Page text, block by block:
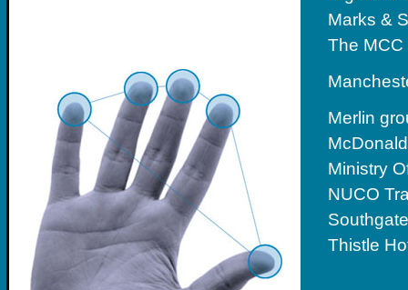
Marks &
The MCC
Merlin
Ministry
NUCO
Thistle